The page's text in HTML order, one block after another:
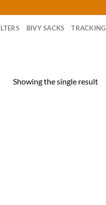
BIVY SACKS TRACKING
Showing the single result